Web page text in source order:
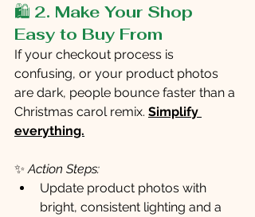
🛍️ 2. Make Your Shop
Easy to Buy From
If your checkout process is
confusing, or your product photos
are dark, people bounce faster than a
Christmas carol remix. Simplify
everything.
✨ Action Steps:
Update product photos with
bright, consistent lighting and a